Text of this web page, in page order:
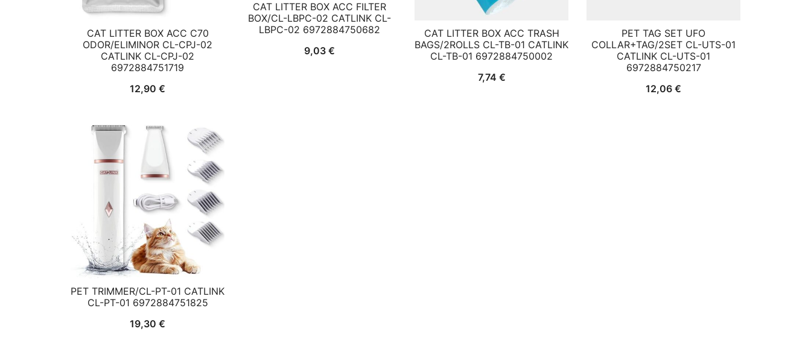
CAT LITTER BOX ACC C70
ODOR/ELIMINOR CL-CPJ-02
CATLINK CL-CPJ-02
6972884751719
12,90 €
CAT LITTER BOX ACC FILTER
BOX/CL-LBPC-02 CATLINK CL-
LBPC-02 6972884750682
9,03 €
CAT LITTER BOX ACC TRASH
BAGS/2ROLLS CL-TB-01 CATLINK
CL-TB-01 6972884750002
7,74 €
PET TAG SET UFO
COLLAR+TAG/2SET CL-UTS-01
CATLINK CL-UTS-01
6972884750217
12,06 €
PET TRIMMER/CL-PT-01 CATLINK
CL-PT-01 6972884751825
19,30 €